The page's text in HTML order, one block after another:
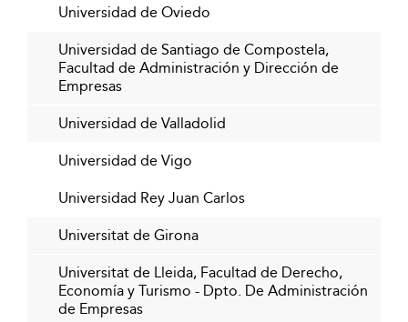
Universidad de Oviedo
Universidad de Santiago de Compostela,
Facultad de Administración y Dirección de
Empresas
Universidad de Valladolid
Universidad de Vigo
Universidad Rey Juan Carlos
Universitat de Girona
Universitat de Lleida, Facultad de Derecho,
Economía y Turismo - Dpto. De Administración
de Empresas